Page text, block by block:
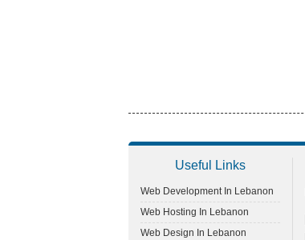
Useful Links
Web Development In Lebanon
Web Hosting In Lebanon
Web Design In Lebanon